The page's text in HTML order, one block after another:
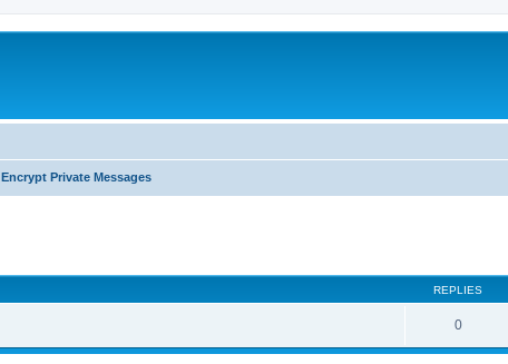
Encrypt Private Messages
REPLIES
0